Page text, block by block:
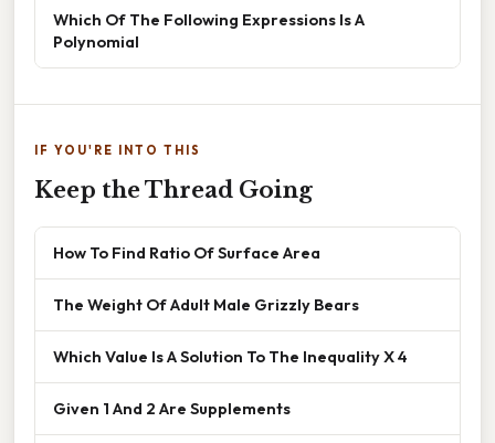
Which Of The Following Expressions Is A
Polynomial
IF YOU'RE INTO THIS
Keep the Thread Going
How To Find Ratio Of Surface Area
The Weight Of Adult Male Grizzly Bears
Which Value Is A Solution To The Inequality X 4
Given 1 And 2 Are Supplements